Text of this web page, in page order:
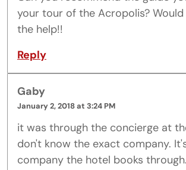
your tour of the Acropolis?
the help!!
Reply
Gaby
January 2, 2018 at 3:24 PM
it was through the concierge at
don't know the exact company.
company the hotel books through.